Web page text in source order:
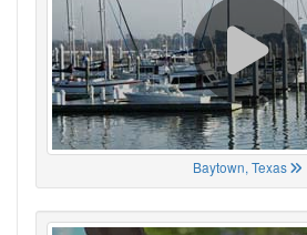
Baytown, Texas